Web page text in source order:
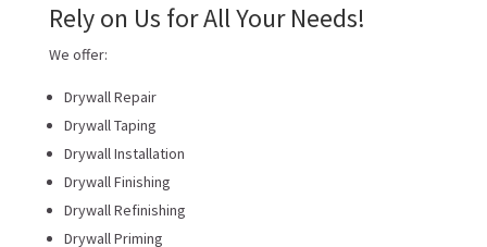
Rely on Us for All Your Needs!
We offer:
Drywall Repair
Drywall Taping
Drywall Installation
Drywall Finishing
Drywall Refinishing
Drywall Priming